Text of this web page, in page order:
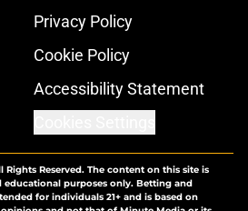
Privacy Policy
Cookie Policy
Accessibility Statement
Rights Reserved. The content on this site is
purposes only. Betting and
for individuals 21+ and is based on